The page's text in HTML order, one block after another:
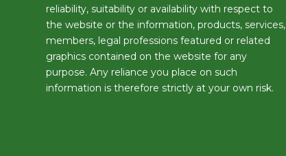
reliability, suitability or availability with respect to
the website or the information, products, services,
members, legal professions featured or related
graphics contained on the website for any
purpose. Any reliance you place on such
information is therefore strictly at your own risk.